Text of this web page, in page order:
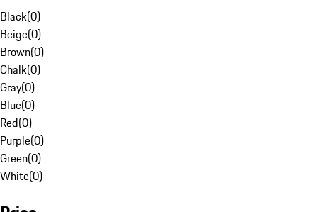
Black(0)
Beige(0)
Brown(0)
Chalk(0)
Gray(0)
Blue(0)
Red(0)
Purple(0)
Green(0)
White(0)